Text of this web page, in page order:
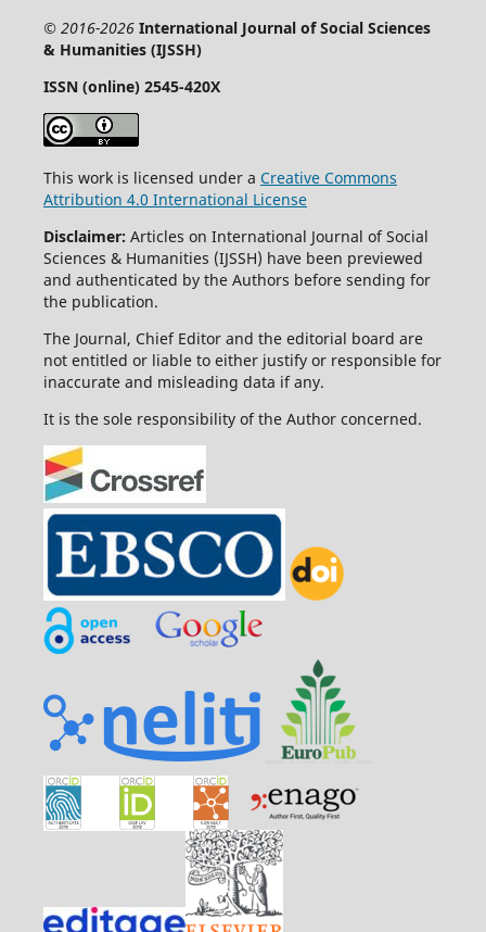
© 2016-2026 International Journal of Social Sciences
& Humanities (IJSSH)
ISSN (online) 2545-420X
This work is licensed under a Creative Commons
Attribution 4.0 International License
Disclaimer: Articles on International Journal of Social
Sciences & Humanities (IJSSH) have been previewed
and authenticated by the Authors before sending for
the publication.
The Journal, Chief Editor and the editorial board are
not entitled or liable to either justify or responsible for
inaccurate and misleading data if any.
It is the sole responsibility of the Author concerned.